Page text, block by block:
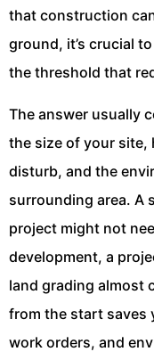
that construction
ground, it’s crucial
the threshold that
The answer usually
the size of your site,
disturb, and the
surrounding area. A
project might not
development, a
land grading almost
from the start saves
work orders, and